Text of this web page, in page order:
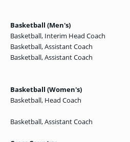
Basketball (Men's)
Basketball, Interim Head Coach
Basketball, Assistant Coach
Basketball, Assistant Coach
Basketball (Women's)
Basketball, Head Coach
Basketball, Assistant Coach